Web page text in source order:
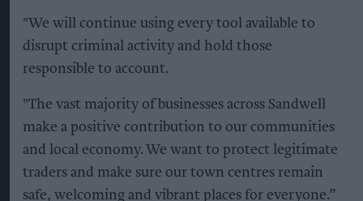
"We will continue using every tool available to
disrupt criminal activity and hold those
responsible to account.
"The vast majority of businesses across Sandwell
make a positive contribution to our communities
and local economy. We want to protect legitimate
traders and make sure our town centres remain
safe, welcoming and vibrant places for everyone.”